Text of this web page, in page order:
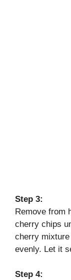
Step 3:
Remove from
cherry chips
cherry
evenly. Let it
Step 4: